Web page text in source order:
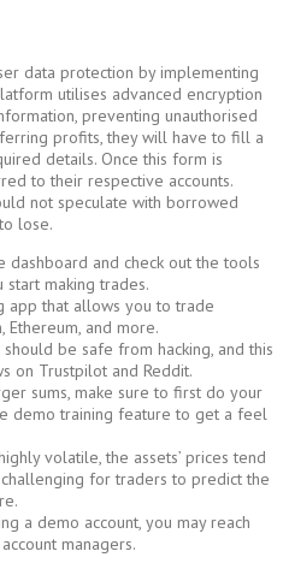
data protection by implementing
utilises advanced encryption
preventing unauthorised
profits, they will have to fill a
details. Once this form is
to their respective accounts.
not speculate with borrowed
lose.
and check out the tools
making trades.
app that allows you to trade
Ethereum, and more.
be safe from hacking, and this
on Trustpilot and Reddit.
sums, make sure to first do your
demo training feature to get a feel
volatile, the assets’ prices tend
for traders to predict the
a demo account, you may reach
managers.